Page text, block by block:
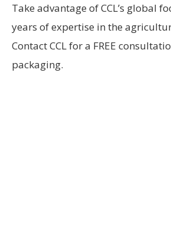
Take advantage of CCL’s global
years of expertise in the
Contact CCL for a FREE
packaging.